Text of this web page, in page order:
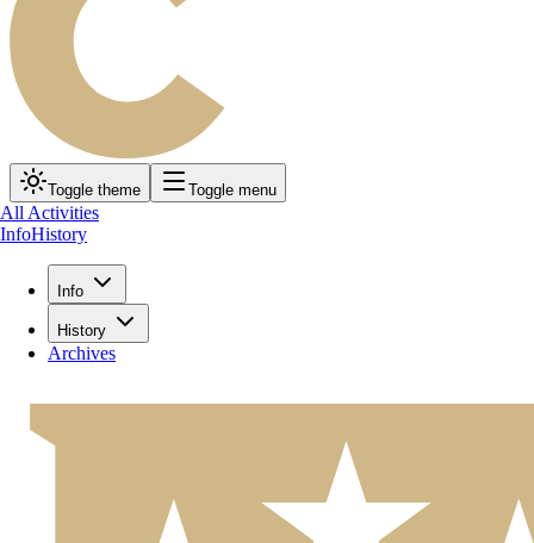
Toggle theme Toggle menu
All Activities
InfoHistory
Info
History
Archives